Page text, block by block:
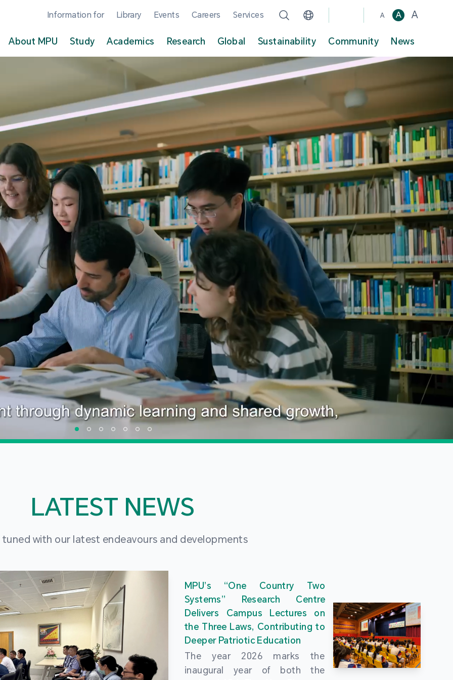
Information for Library Events Careers Services A A A
About MPU Study Academics Research Global Sustainability Community News
LATEST NEWS
tuned with our latest endeavours and developments
MPU’s “One Country Two
Systems” Research Centre
Delivers Campus Lectures on
the Three Laws, Contributing to
Deeper Patriotic Education
The year 2026 marks the
inaugural year of both the